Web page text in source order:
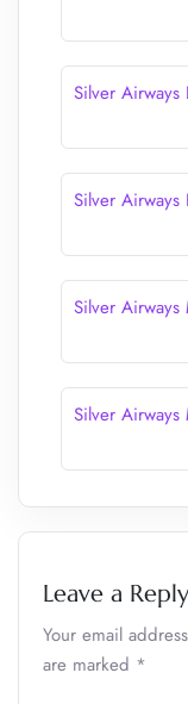
Silver Airways
Silver
Silver Airways
Silver
Leave a Reply
Your email
are marked *